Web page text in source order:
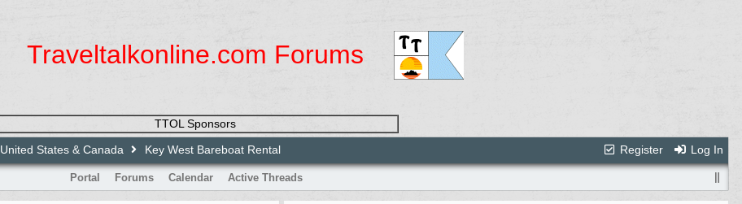
Traveltalkonline.com Forums
TTOL Sponsors
Register
Log In
United States & Canada Key West Bareboat Rental
Portal Forums Calendar Active Threads